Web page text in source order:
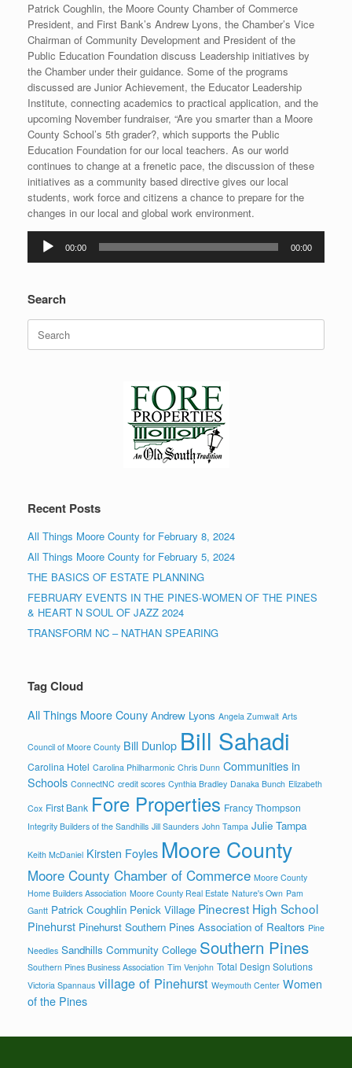
Patrick Coughlin, the Moore County Chamber of Commerce
President, and First Bank’s Andrew Lyons, the Chamber’s Vice
Chairman of Community Development and President of the
Public Education Foundation discuss Leadership initiatives by
the Chamber under their guidance. Some of the programs
discussed are Junior Achievement, the Educator Leadership
Institute, connecting academics to practical application, and the
upcoming November fundraiser, “Are you smarter than a Moore
County School’s 5th grader?, which supports the Public
Education Foundation for our local teachers. As our world
continues to change at a frenetic pace, the discussion of these
initiatives as a community based directive gives our local
students, work force and citizens a chance to prepare for the
changes in our local and global work environment.
Audio
Player
00:00 00:00
Search
Search
for:
Recent Posts
All Things Moore County for February 8, 2024
All Things Moore County for February 5, 2024
THE BASICS OF ESTATE PLANNING
FEBRUARY EVENTS IN THE PINES-WOMEN OF THE PINES
& HEART N SOUL OF JAZZ 2024
TRANSFORM NC – NATHAN SPEARING
Tag Cloud
All Things Moore Couny Andrew Lyons Angela Zumwalt Arts
Council of Moore County Bill Dunlop Bill Sahadi
Carolina Hotel Carolina Philharmonic Chris Dunn Communities in
Schools ConnectNC credit scores Cynthia Bradley Danaka Bunch Elizabeth
Cox First Bank Fore Properties Francy Thompson
Integrity Builders of the Sandhills Jill Saunders John Tampa Julie Tampa
Keith McDaniel Kirsten Foyles Moore County
Moore County Chamber of Commerce Moore County
Home Builders Association Moore County Real Estate Nature's Own Pam
Gantt Patrick Coughlin Penick Village Pinecrest High School
Pinehurst Pinehurst Southern Pines Association of Realtors Pine
Needles Sandhills Community College Southern Pines
Southern Pines Business Association Tim Venjohn Total Design Solutions
Victoria Spannaus village of Pinehurst Weymouth Center Women
of the Pines